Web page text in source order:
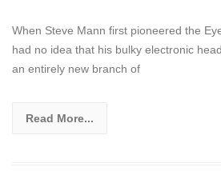
When Steve Mann first pioneered the
had no idea that his bulky electronic
an entirely new branch of
Read More...